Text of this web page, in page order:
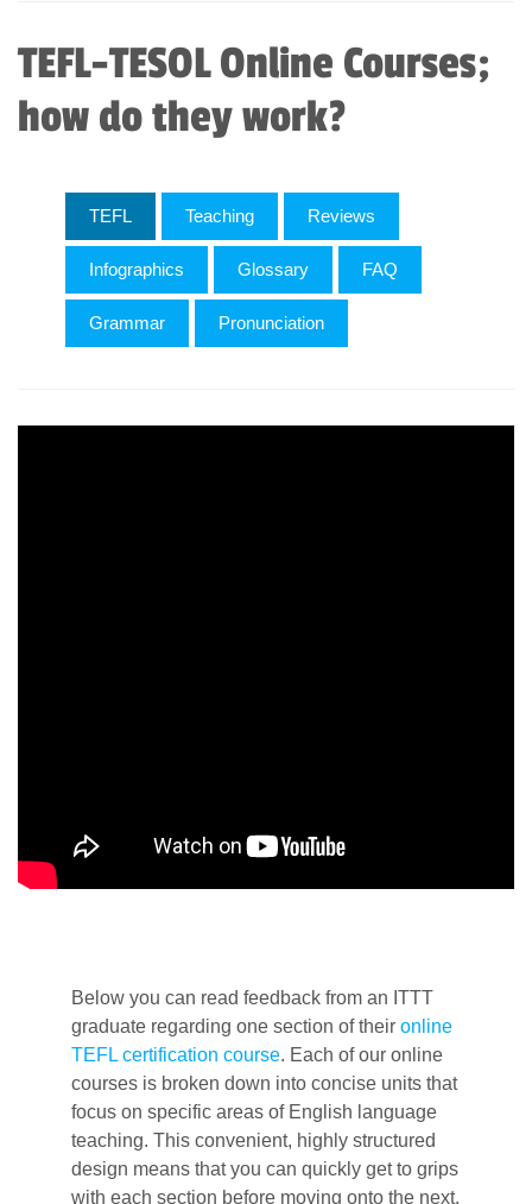
TEFL-TESOL Online Courses;
how do they work?
TEFL Teaching Reviews
Infographics Glossary FAQ
Grammar Pronunciation
Below you can read feedback from an ITTT
graduate regarding one section of their online
TEFL certification course. Each of our online
courses is broken down into concise units that
focus on specific areas of English language
teaching. This convenient, highly structured
design means that you can quickly get to grips
with each section before moving onto the next.